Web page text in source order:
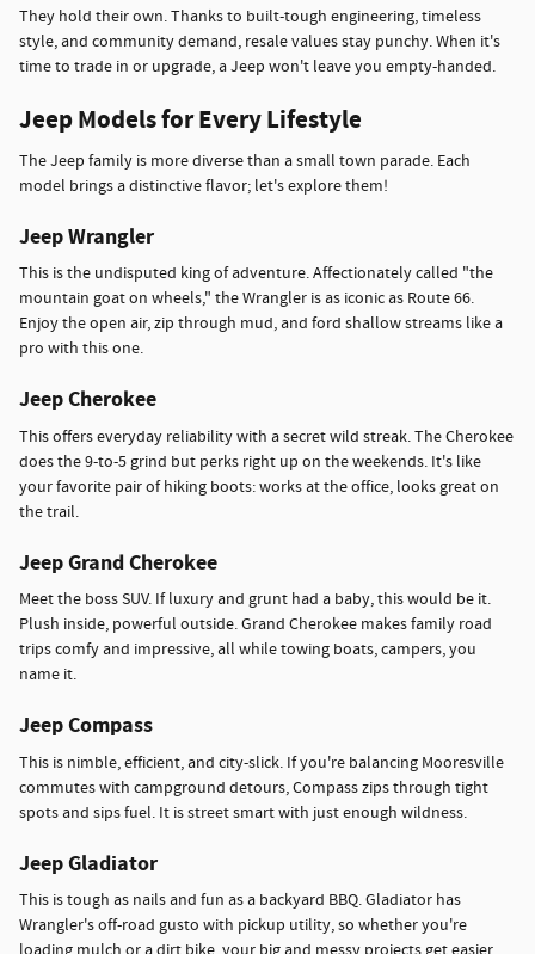
They hold their own. Thanks to built-tough engineering, timeless
style, and community demand, resale values stay punchy. When it's
time to trade in or upgrade, a Jeep won't leave you empty-handed.
Jeep Models for Every Lifestyle
The Jeep family is more diverse than a small town parade. Each
model brings a distinctive flavor; let's explore them!
Jeep Wrangler
This is the undisputed king of adventure. Affectionately called "the
mountain goat on wheels," the Wrangler is as iconic as Route 66.
Enjoy the open air, zip through mud, and ford shallow streams like a
pro with this one.
Jeep Cherokee
This offers everyday reliability with a secret wild streak. The Cherokee
does the 9-to-5 grind but perks right up on the weekends. It's like
your favorite pair of hiking boots: works at the office, looks great on
the trail.
Jeep Grand Cherokee
Meet the boss SUV. If luxury and grunt had a baby, this would be it.
Plush inside, powerful outside. Grand Cherokee makes family road
trips comfy and impressive, all while towing boats, campers, you
name it.
Jeep Compass
This is nimble, efficient, and city-slick. If you're balancing Mooresville
commutes with campground detours, Compass zips through tight
spots and sips fuel. It is street smart with just enough wildness.
Jeep Gladiator
This is tough as nails and fun as a backyard BBQ. Gladiator has
Wrangler's off-road gusto with pickup utility, so whether you're